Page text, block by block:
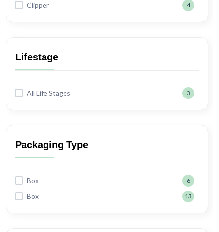
Clipper 4
Lifestage
All Life Stages 3
Packaging Type
Box 6
Box 13